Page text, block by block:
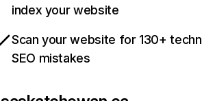
index your website
Scan your website for 130+
SEO mistakes